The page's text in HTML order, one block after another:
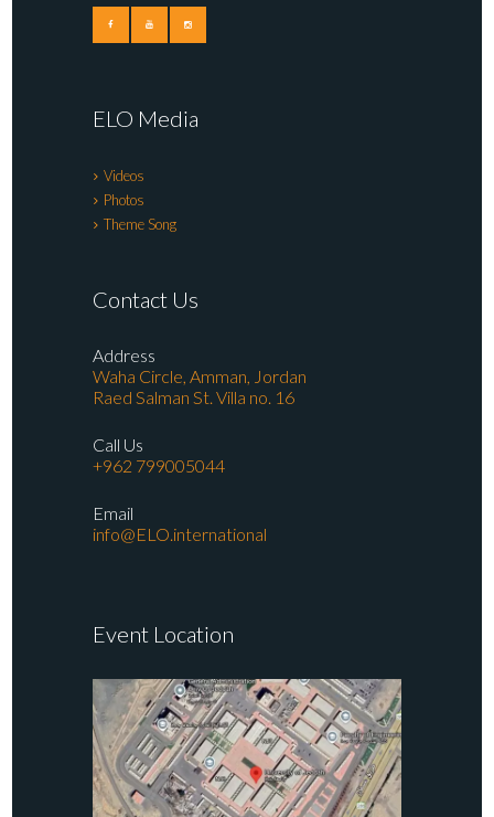
ELO Media
Videos
Photos
Theme Song
Contact Us
Address
Waha Circle, Amman, Jordan
Raed Salman St. Villa no. 16
Call Us
+962 799005044
Email
info@ELO.international
Event Location